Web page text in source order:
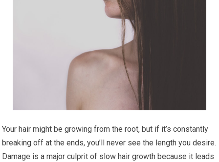
Your hair might be growing from the root, but if it’s constantly
breaking off at the ends, you’ll never see the length you desire.
Damage is a major culprit of slow hair growth because it leads